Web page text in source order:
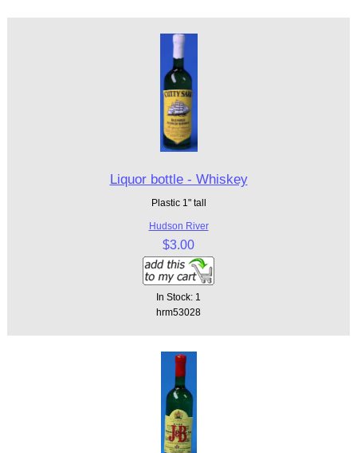
Liquor bottle - Whiskey
Plastic 1" tall
Hudson River
$3.00
In Stock: 1
hrm53028